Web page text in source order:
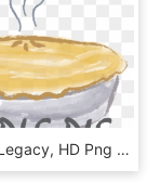
A Family Legacy, HD Png Download